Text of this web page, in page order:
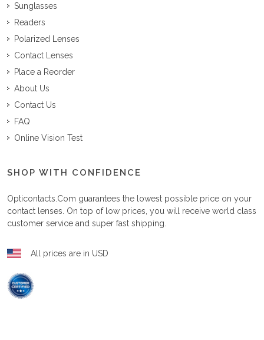
Sunglasses
Readers
Polarized Lenses
Contact Lenses
Place a Reorder
About Us
Contact Us
FAQ
Online Vision Test
SHOP WITH CONFIDENCE
Opticontacts.com guarantees the lowest possible price on your
contact lenses. On top of low prices, you will receive world class
customer service and super fast shipping.
All prices are in USD